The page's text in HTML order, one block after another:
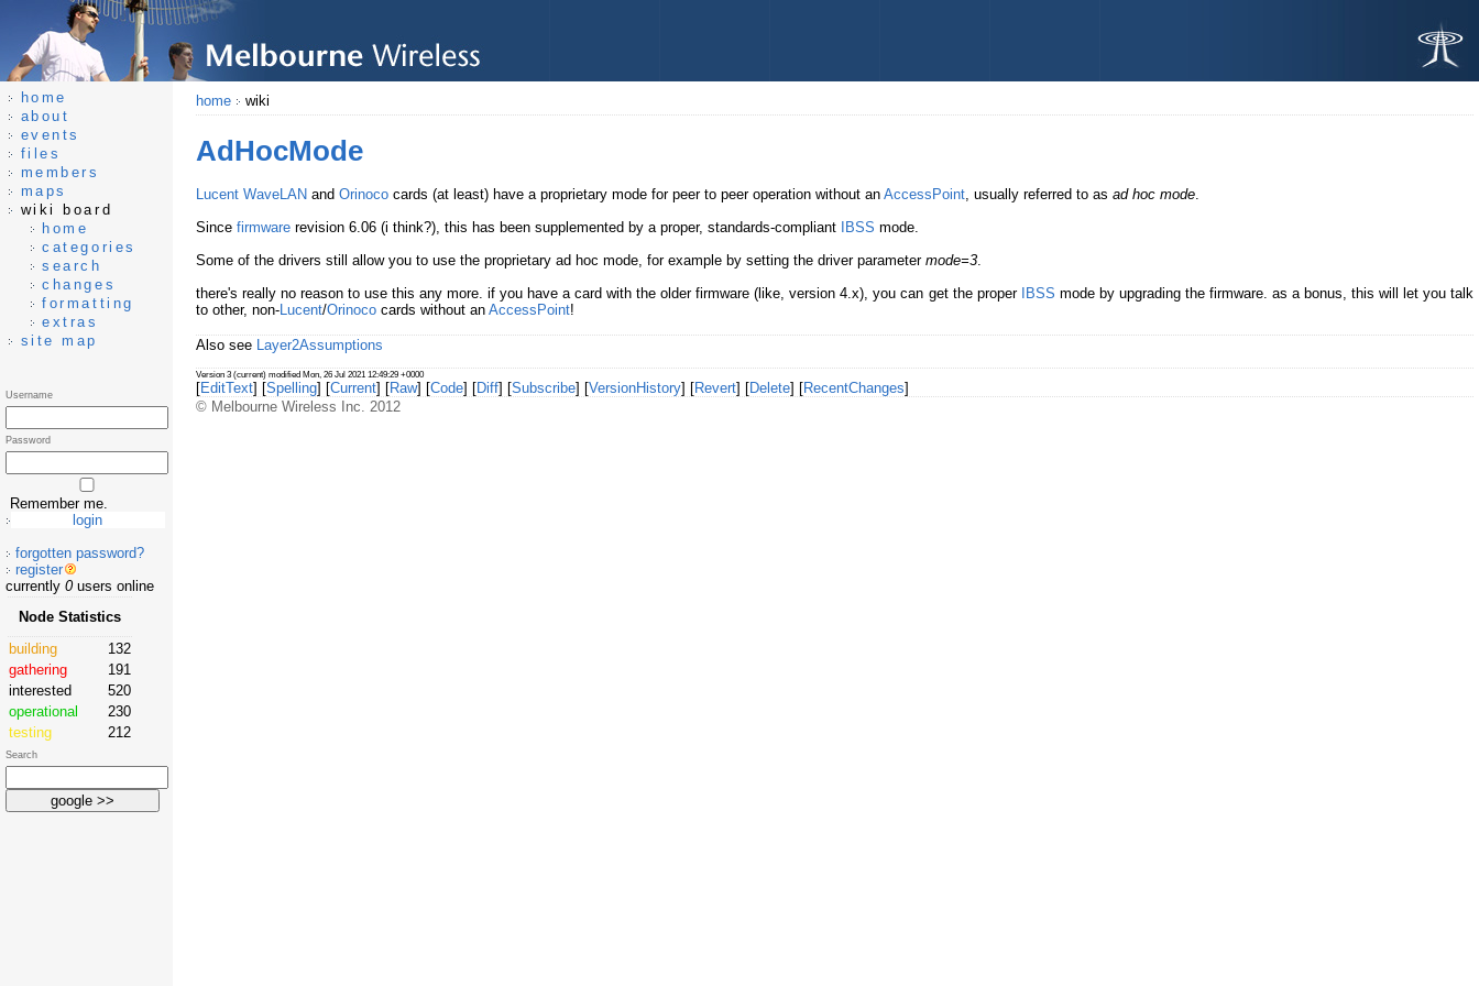
home wiki
AdHocMode
Lucent WaveLAN and Orinococards (at least) have a proprietary mode for peer to peer operation without an AccessPoint, usually referred to as ad hoc mode.
Since firmwarerevision 6.06 (i think?), this has been supplemented by a proper, standards-compliant IBSS mode.
Some of the drivers still allow you to use the proprietary ad hoc mode, for example by setting the driver parameter mode=3.
there's really no reason to use this any more. if you have a card with the older firmware (like, version 4.x), you can get the proper IBSS mode by upgrading the firmware. as a bonus, this will let you talk
to other, non-Lucent/Orinococards without an AccessPoint!
Also see Layer2Assumptions
Version 3 (current) modified Mon, 26 Jul 2021 12:49:29 +0000
[EditText] [Spelling] [Current] [Raw] [Code] [Diff] [Subscribe] [VersionHistory] [Revert] [Delete] [RecentChanges]
© Melbourne Wireless Inc. 2012
home
about
events
files
members
maps
wiki board
home
categories
search
changes
formatting
extras
site map
Username
Password
Remember me.
forgotten password?
register
currently 0users online
Node Statistics
building
132
gathering
191
interested
520
operational
230
testing
212
Search